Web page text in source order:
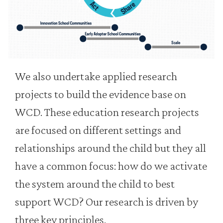
We also undertake applied research
projects to build the evidence base on
WCD. These education research projects
are focused on different settings and
relationships around the child but they all
have a common focus: how do we activate
the system around the child to best
support WCD? Our research is driven by
three key principles.